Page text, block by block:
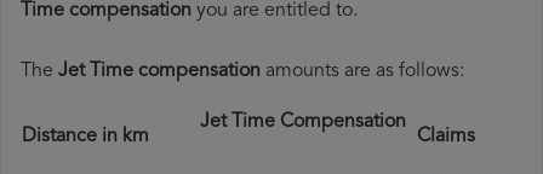
Time compensation you are entitled to.
The Jet Time compensation amounts are as follows:
Distance in km
Jet Time Compensation
Claims